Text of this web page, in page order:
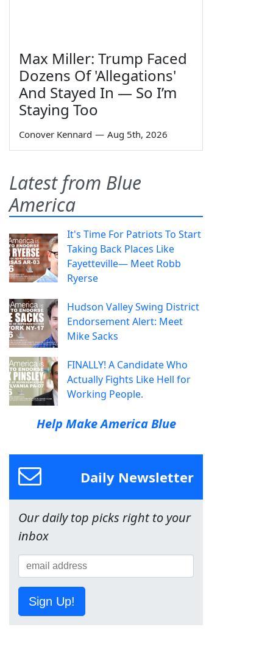
Max Miller: Trump Faced
Dozens Of 'Allegations'
And Stayed In — So I’m
Staying Too
Conover Kennard — Aug 5th, 2026
Latest from Blue
America
It's Time For Patriots To Start
Taking Back Places Like
Fayetteville— Meet Robb
Ryerse
Hudson Valley Swing District
Endorsement Alert: Meet
Mike Sacks
FINALLY! A Candidate Who
Actually Fights Like Hell for
Working People.
Help Make America Blue
Daily Newsletter
Our daily top picks right to your
inbox
Sign Up!